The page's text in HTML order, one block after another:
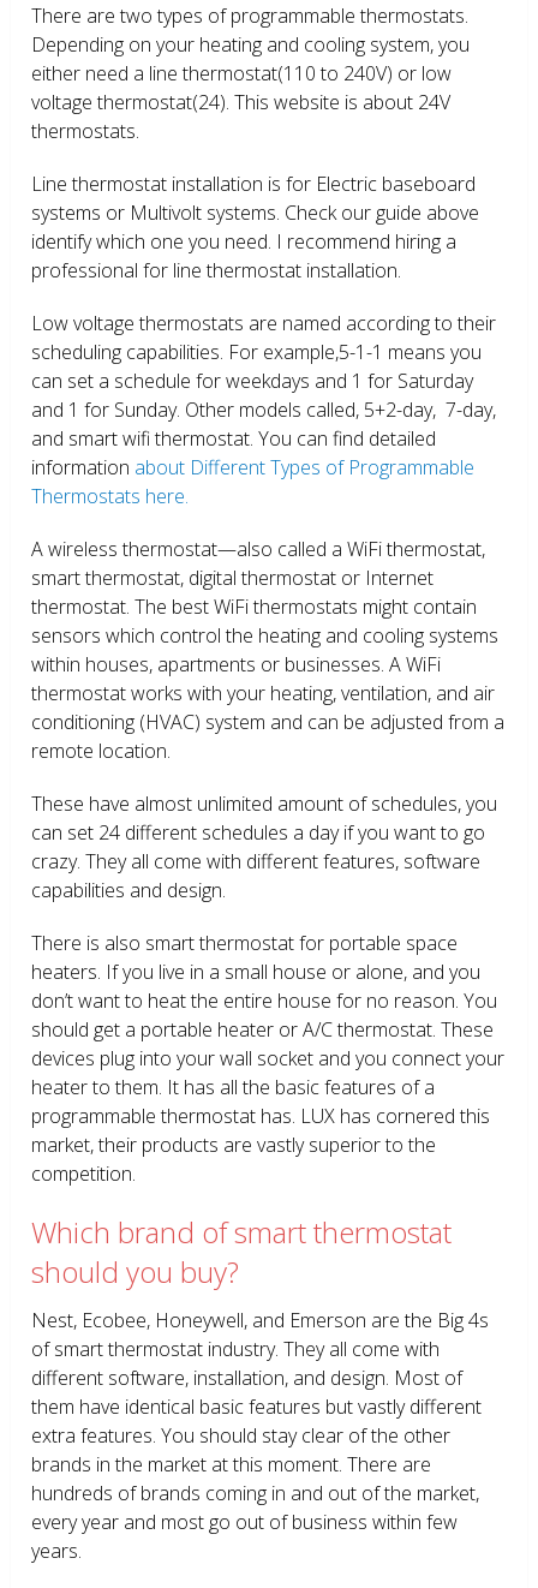
There are two types of programmable thermostats.
Depending on your heating and cooling system, you
either need a line thermostat(110 to 240V) or low
voltage thermostat(24). This website is about 24V
thermostats.
Line thermostat installation is for Electric baseboard
systems or Multivolt systems. Check our guide above
identify which one you need. I recommend hiring a
professional for line thermostat installation.
Low voltage thermostats are named according to their
scheduling capabilities. For example,5-1-1 means you
can set a schedule for weekdays and 1 for Saturday
and 1 for Sunday. Other models called, 5+2-day, 7-day,
and smart wifi thermostat. You can find detailed
information about Different Types of Programmable
Thermostats here.
A wireless thermostat—also called a WiFi thermostat,
smart thermostat, digital thermostat or Internet
thermostat. The best WiFi thermostats might contain
sensors which control the heating and cooling systems
within houses, apartments or businesses. A WiFi
thermostat works with your heating, ventilation, and air
conditioning (HVAC) system and can be adjusted from a
remote location.
These have almost unlimited amount of schedules, you
can set 24 different schedules a day if you want to go
crazy. They all come with different features, software
capabilities and design.
There is also smart thermostat for portable space
heaters. If you live in a small house or alone, and you
don’t want to heat the entire house for no reason. You
should get a portable heater or A/C thermostat. These
devices plug into your wall socket and you connect your
heater to them. It has all the basic features of a
programmable thermostat has. LUX has cornered this
market, their products are vastly superior to the
competition.
Which brand of smart thermostat
should you buy?
Nest, Ecobee, Honeywell, and Emerson are the Big 4s
of smart thermostat industry. They all come with
different software, installation, and design. Most of
them have identical basic features but vastly different
extra features. You should stay clear of the other
brands in the market at this moment. There are
hundreds of brands coming in and out of the market,
every year and most go out of business within few
years.